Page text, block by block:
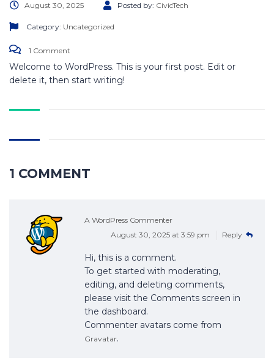
August 30, 2025 Posted by: CivicTech
Category: Uncategorized
1 Comment
Welcome to WordPress. This is your first post. Edit or
delete it, then start writing!
1 COMMENT
A WordPress Commenter
August 30, 2025 at 3:59 pm
Reply
Hi, this is a comment.
To get started with moderating,
editing, and deleting comments,
please visit the Comments screen in
the dashboard.
Commenter avatars come from
Gravatar.